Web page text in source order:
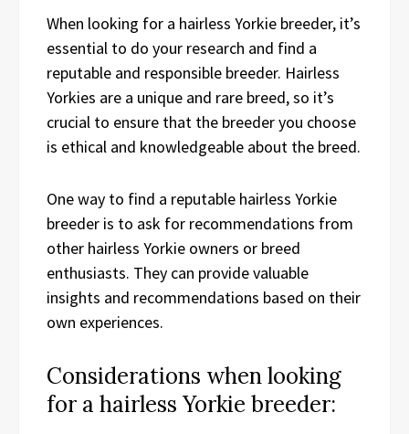
When looking for a hairless Yorkie breeder, it’s
essential to do your research and find a
reputable and responsible breeder. Hairless
Yorkies are a unique and rare breed, so it’s
crucial to ensure that the breeder you choose
is ethical and knowledgeable about the breed.
One way to find a reputable hairless Yorkie
breeder is to ask for recommendations from
other hairless Yorkie owners or breed
enthusiasts. They can provide valuable
insights and recommendations based on their
own experiences.
Considerations when looking
for a hairless Yorkie breeder: